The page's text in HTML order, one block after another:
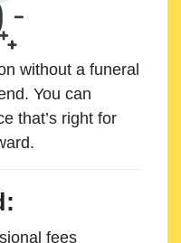
without a funeral
You can
that’s right for
fees